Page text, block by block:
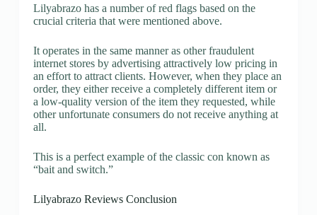
Lilyabrazo has a number of red flags based on the
crucial criteria that were mentioned above.
It operates in the same manner as other fraudulent
internet stores by advertising attractively low pricing in
an effort to attract clients. However, when they place an
order, they either receive a completely different item or
a low-quality version of the item they requested, while
other unfortunate consumers do not receive anything at
all.
This is a perfect example of the classic con known as
“bait and switch.”
Lilyabrazo Reviews Conclusion